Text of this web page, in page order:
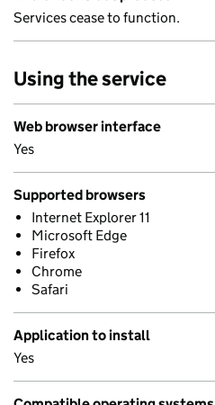
Services cease to function.
Using the service
Web browser interface
Yes
Supported browsers
Internet Explorer 11
Microsoft Edge
Firefox
Chrome
Safari
Application to install
Yes